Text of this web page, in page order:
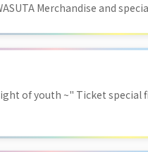
Merchandise and
of youth ~" Ticket